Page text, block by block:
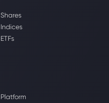
Shares
Indices
ETFs
Platform